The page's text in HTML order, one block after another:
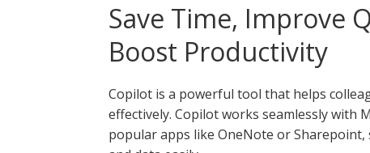
Save Time, Improve
Boost Productivity
Copilot is a powerful tool that helps
effectively. Copilot works seamlessly with
popular apps like OneNote or Sharepoint,